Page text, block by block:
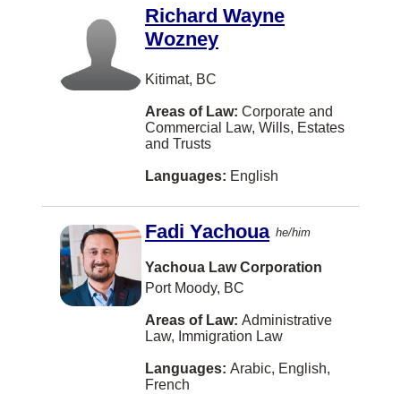
DUNCAN
Darthmouth
Dauphin
Drummond
Dufferin, Charlotte County
Dundas
Dunrobin
East Waterloo
Richard Wayne
Wozney
Kitimat, BC
Areas of Law: Corporate and
Commercial Law, Wills, Estates
and Trusts
Languages: English
Fadi Yachoua he/him
Yachoua Law Corporation
Port Moody, BC
Areas of Law: Administrative
Law, Immigration Law
Languages: Arabic, English,
French